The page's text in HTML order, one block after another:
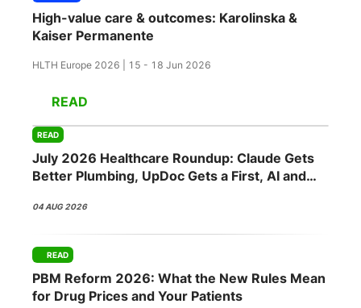
High-value care & outcomes: Karolinska &
Kaiser Permanente
HLTH Europe 2026 | 15 - 18 Jun 2026
READ
READ
July 2026 Healthcare Roundup: Claude Gets
Better Plumbing, UpDoc Gets a First, AI and
04 AUG 2026
READ
PBM Reform 2026: What the New Rules Mean
for Drug Prices and Your Patients